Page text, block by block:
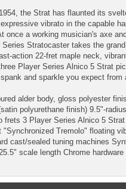
the Strat has flaunted its
vibrato in the capable
once a working musician's axe
Series Stratocaster takes the
action 22-fret maple neck,
Player Series Alnico 5 Strat
and sparkle you expect from
alder body, gloss polyester
polyurethane finish) 9.5"-
frets 3 Player Series Alnico 5
"Synchronized Tremolo" floating
cast/sealed tuning machines
scale length Chrome hardware